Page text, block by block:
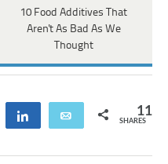
10 Food Additives That
Aren't As Bad As We
Thought
Share Email 11
SHARES